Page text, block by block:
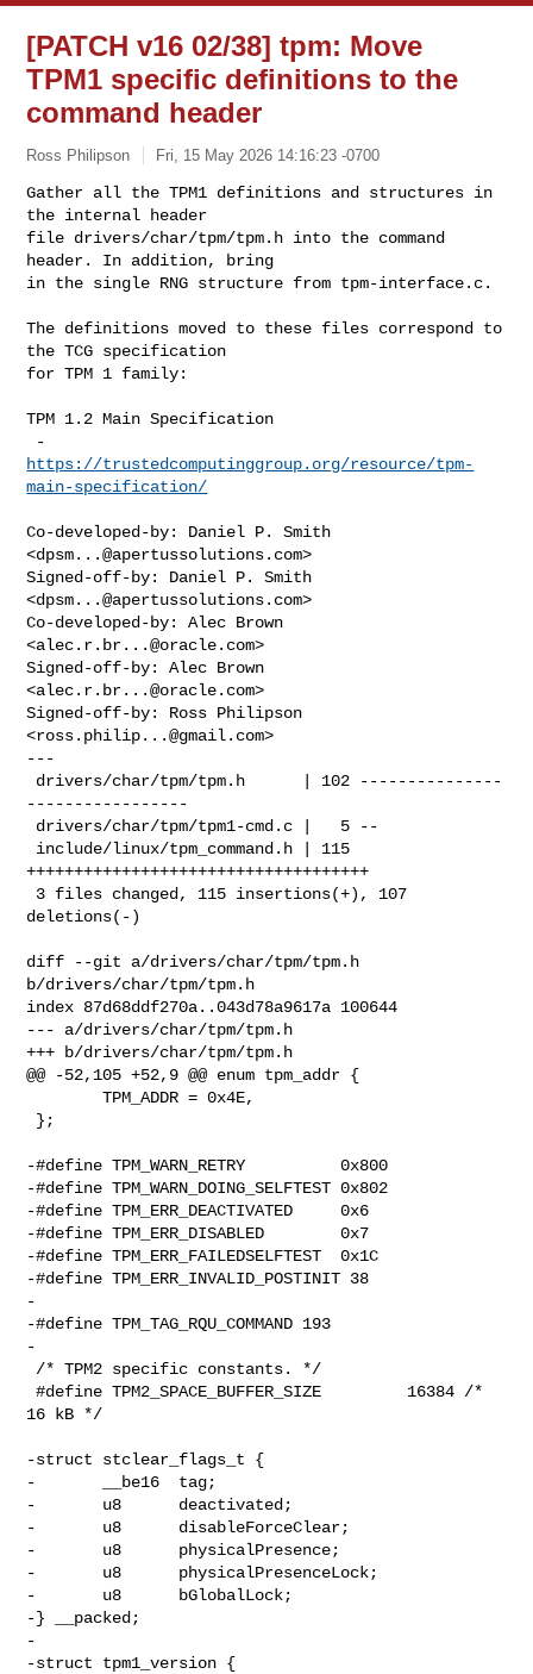
[PATCH v16 02/38] tpm: Move
TPM1 specific definitions to the
command header
Ross Philipson Fri, 15 May 2026 14:16:23 -0700
Gather all the TPM1 definitions and structures in
the internal header
file drivers/char/tpm/tpm.h into the command
header. In addition, bring
in the single RNG structure from tpm-interface.c.
The definitions moved to these files correspond to
the TCG specification
for TPM 1 family:
TPM 1.2 Main Specification
https://trustedcomputinggroup.org/resource/tpm-
main-specification/
Co-developed-by: Daniel P. Smith
<dpsm...@apertussolutions.com>
Signed-off-by: Daniel P. Smith
<dpsm...@apertussolutions.com>
Co-developed-by: Alec Brown
<alec.r.br...@oracle.com>
Signed-off-by: Alec Brown
<alec.r.br...@oracle.com>
Signed-off-by: Ross Philipson
<ross.philip...@gmail.com>
---
-----------------
++++++++++++++++++++++++++++++++++++
deletions(-)
diff --git a/drivers/char/tpm/tpm.h
b/drivers/char/tpm/tpm.h
index 87d68ddf270a..043d78a9617a 100644
--- a/drivers/char/tpm/tpm.h
+++ b/drivers/char/tpm/tpm.h
@@ -52,105 +52,9 @@ enum tpm_addr {
        TPM_ADDR = 0x4E,
-#define TPM_WARN_RETRY          0x800
-#define TPM_WARN_DOING_SELFTEST 0x802
-#define TPM_ERR_DEACTIVATED     0x6
-#define TPM_ERR_DISABLED        0x7
-#define TPM_ERR_FAILEDSELFTEST  0x1C
-#define TPM_ERR_INVALID_POSTINIT 38
-
-#define TPM_TAG_RQU_COMMAND 193
-
#define TPM2_SPACE_BUFFER_SIZE         16384 /*
16 kB */
-struct stclear_flags_t {
-       __be16  tag;
-       u8      deactivated;
-       u8      disableForceClear;
-       u8      physicalPresence;
-       u8      physicalPresenceLock;
-       u8      bGlobalLock;
-} __packed;
-
-struct tpm1_version {